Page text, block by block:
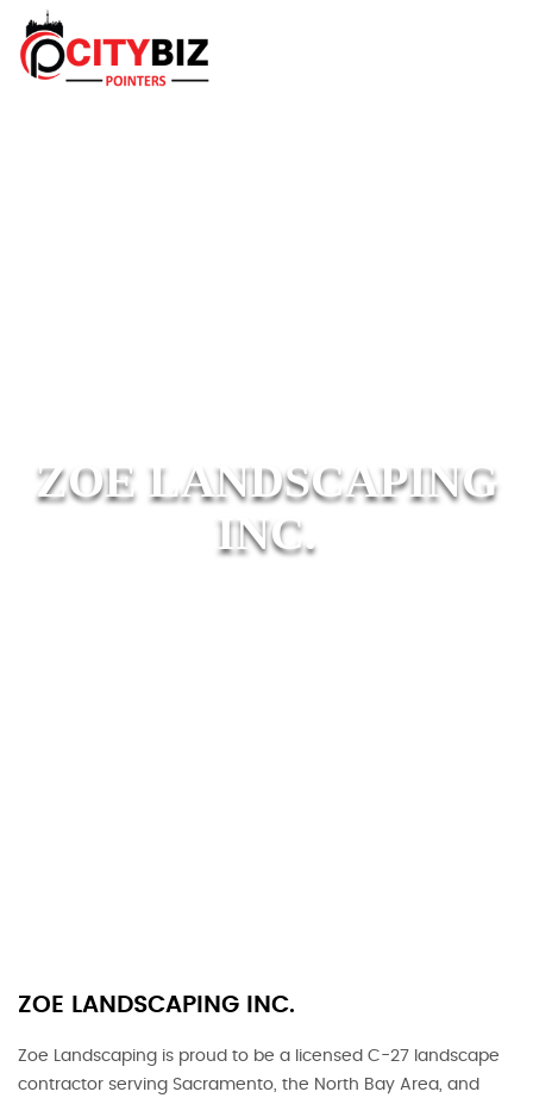
ZOE LANDSCAPING
INC.
ZOE LANDSCAPING INC.
Zoe Landscaping is proud to be a licensed C-27 landscape
contractor serving Sacramento, the North Bay Area, and